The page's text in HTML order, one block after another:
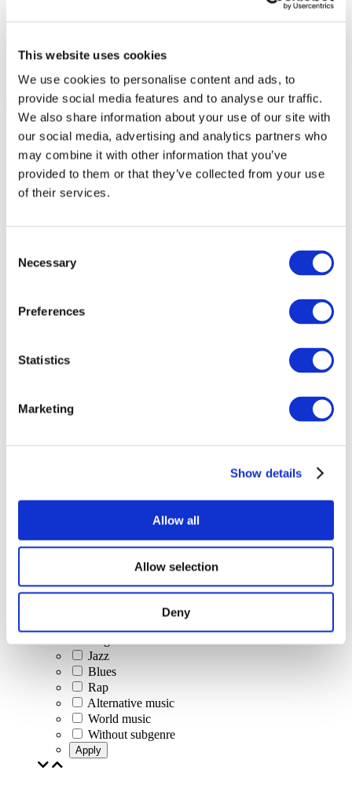
This website uses cookies
We use cookies to personalise content and ads, to
provide social media features and to analyse our traffic.
We also share information about your use of our site with
our social media, advertising and analytics partners who
may combine it with other information that you’ve
provided to them or that they’ve collected from your use
of their services.
Selection
Necessary
Preferences
Statistics
Marketing
Show details
Allow all
Allow selection
Deny
All Events
Concerts
Classical music
Jazz and Blues
Israeli music
Author song
Our special offer
Jazz
Blues
Rap
Alternative music
World music
Without subgenre
Apply